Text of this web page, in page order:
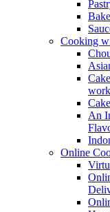
Cooking
An
Online